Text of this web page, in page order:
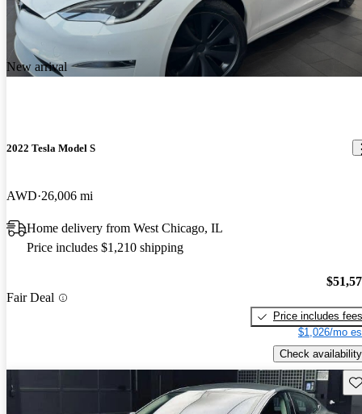
New arrival
2022 Tesla Model S
AWD 26,006 mi
Home delivery from West Chicago, IL
Price includes $1,210 shipping
Fair Deal
Price includes fees
$1,026/mo
Check availability